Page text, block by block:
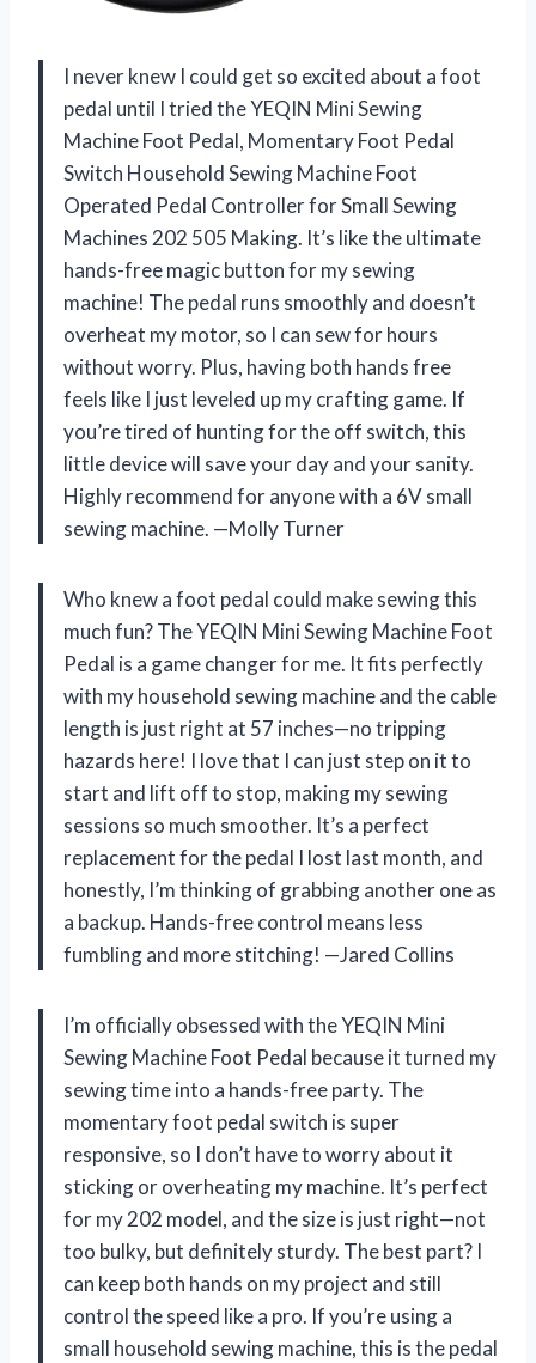
I never knew I could get so excited about a foot
pedal until I tried the YEQIN Mini Sewing
Machine Foot Pedal, Momentary Foot Pedal
Switch Household Sewing Machine Foot
Operated Pedal Controller for Small Sewing
Machines 202 505 Making. It’s like the ultimate
hands-free magic button for my sewing
machine! The pedal runs smoothly and doesn’t
overheat my motor, so I can sew for hours
without worry. Plus, having both hands free
feels like I just leveled up my crafting game. If
you’re tired of hunting for the off switch, this
little device will save your day and your sanity.
Highly recommend for anyone with a 6V small
sewing machine. —Molly Turner
Who knew a foot pedal could make sewing this
much fun? The YEQIN Mini Sewing Machine Foot
Pedal is a game changer for me. It fits perfectly
with my household sewing machine and the cable
length is just right at 57 inches—no tripping
hazards here! I love that I can just step on it to
start and lift off to stop, making my sewing
sessions so much smoother. It’s a perfect
replacement for the pedal I lost last month, and
honestly, I’m thinking of grabbing another one as
a backup. Hands-free control means less
fumbling and more stitching! —Jared Collins
I’m officially obsessed with the YEQIN Mini
Sewing Machine Foot Pedal because it turned my
sewing time into a hands-free party. The
momentary foot pedal switch is super
responsive, so I don’t have to worry about it
sticking or overheating my machine. It’s perfect
for my 202 model, and the size is just right—not
too bulky, but definitely sturdy. The best part? I
can keep both hands on my project and still
control the speed like a pro. If you’re using a
small household sewing machine, this is the pedal